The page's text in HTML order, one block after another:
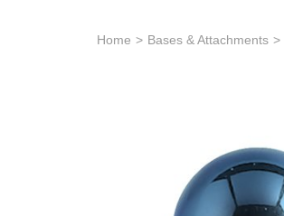
Home > Bases & Attachments >